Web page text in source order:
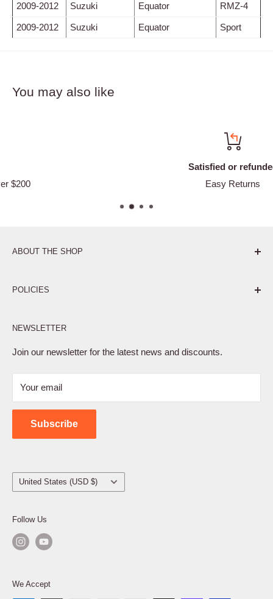
2009-2012 Suzuki Equator RMZ-4
2009-2012 Suzuki Equator Sport
You may also like
Satisfied or refunded
ABOUT THE SHOP
POLICIES
Privacy Policy
Terms of Service
Shipping Policy
Contact Us
NEWSLETTER
Join our newsletter for the latest news and discounts.
Your email
Subscribe
Country/region
United States (USD $)
Follow Us
We Accept